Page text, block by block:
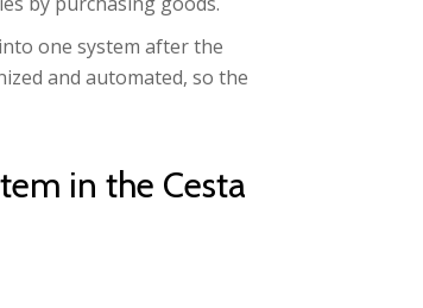
one system after the
and automated, so the
in the Cesta